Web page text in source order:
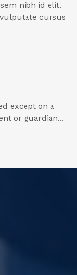
nibh id elit.
cursus
except on a
or guardian...